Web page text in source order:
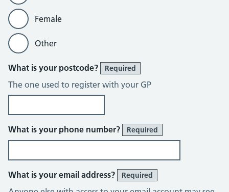
Female
Other
What is your postcode? Required
The one used to register with your GP
What is your phone number? Required
What is your email address? Required